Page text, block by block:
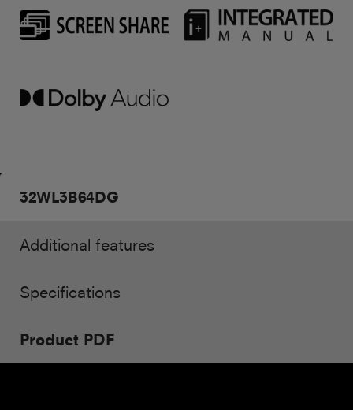
32WL3B64DG
Additional features
Specifications
Product PDF